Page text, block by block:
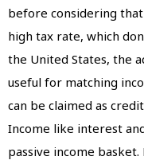
before considering
high tax rate, which
the United States, the
useful for matching
can be claimed as
Income like interest
passive income